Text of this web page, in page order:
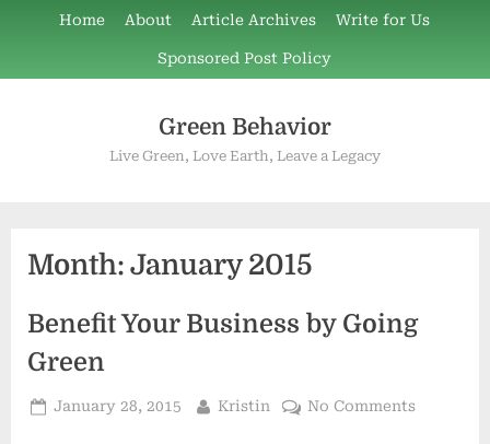
content
Home About Article Archives Write for Us
Sponsored Post Policy
Green Behavior
Live Green, Love Earth, Leave a Legacy
Month: January 2015
Benefit Your Business by Going
Green
Posted
January 28, 2015 By
Kristin No Commentson